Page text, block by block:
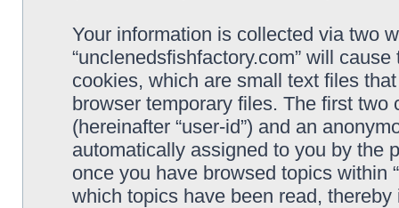
Your information is collected via two
“unclenedsfishfactory.com” will
cookies, which are small text files
browser temporary files. The first
(hereinafter “user-id”) and an
automatically assigned to you by the
once you have browsed topics within
which topics have been read,